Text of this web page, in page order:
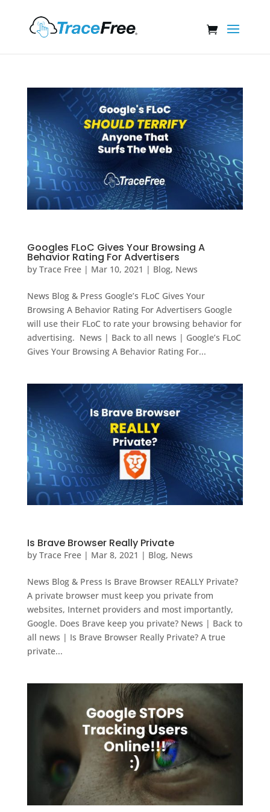
Googles FLoC Gives Your Browsing A
Behavior Rating For Advertisers
by Trace Free| Mar 10, 2021 | Blog, News
News Blog & Press Google’s FLoC Gives Your
Browsing A Behavior Rating For Advertisers Google
will use their FLoC to rate your browsing behavior for
advertising. News | Back to all news | Google’s FLoC
Gives Your Browsing A Behavior Rating For...
Is Brave Browser Really Private
by Trace Free| Mar 8, 2021 | Blog, News
News Blog & Press Is Brave Browser REALLY Private?
A private browser must keep you private from
websites, Internet providers and most importantly,
Google. Does Brave keep you private? News | Back to
all news | Is Brave Browser Really Private? A true
private...